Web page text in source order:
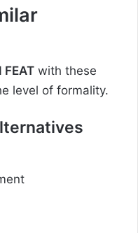
FEAT with these
level of formality.